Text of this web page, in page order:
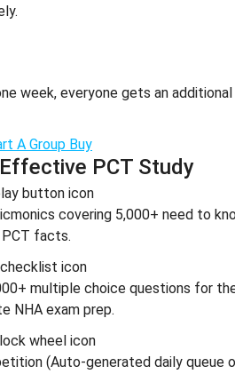
week, everyone gets an additional
A Group Buy
PCT Study
covering 5,000+ need to
PCT facts.
multiple choice questions for
NHA exam prep.
(Auto-generated daily queue